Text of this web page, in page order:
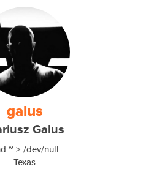
galus
Galus
~ > /dev/null
Texas